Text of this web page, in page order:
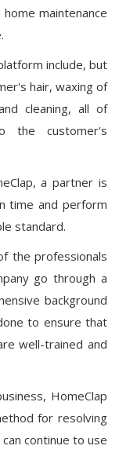
maintenance
include, but
hair, waxing of
cleaning, all of
the customer's
a partner is
time and perform
standard.
the professionals
go through a
background
to ensure that
well-trained and
HomeClap
for resolving
continue to use